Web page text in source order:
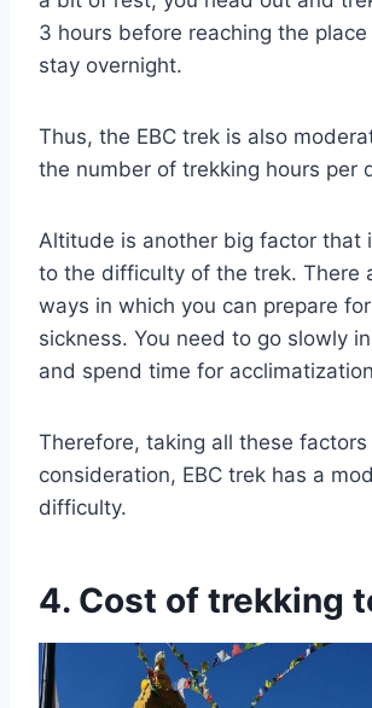
3 hours before reaching the
stay overnight.
Thus, the EBC trek is also
the number of trekking hours per
Altitude is another big factor that
to the difficulty of the trek. There
ways in which you can prepare
sickness. You need to go slowly
and spend time for
Therefore, taking all these
consideration, EBC trek has a
difficulty.
4. Cost of trekking